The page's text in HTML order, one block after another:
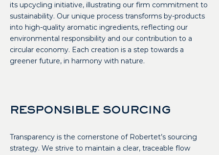
its upcycling initiative, illustrating our firm commitment to
sustainability. Our unique process transforms by-products
into high-quality aromatic ingredients, reflecting our
environmental responsibility and our contribution to a
circular economy. Each creation is a step towards a
greener future, in harmony with nature.
RESPONSIBLE SOURCING
Transparency is the cornerstone of Robertet’s sourcing
strategy. We strive to maintain a clear, traceable flow